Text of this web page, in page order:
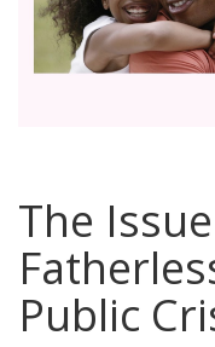
The
Public